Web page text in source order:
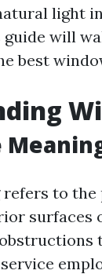
light
guide will
best
to
surfaces